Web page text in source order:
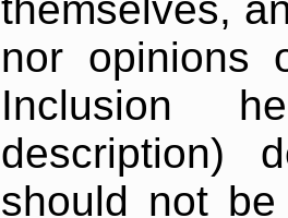
nor opinions
Inclusion
description)
should not